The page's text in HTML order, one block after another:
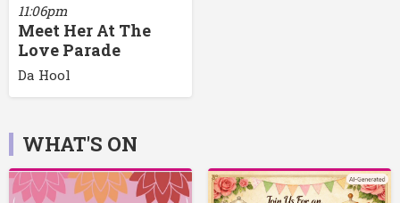
11:06pm
Meet Her At The
Love Parade
Da Hool
WHAT'S ON